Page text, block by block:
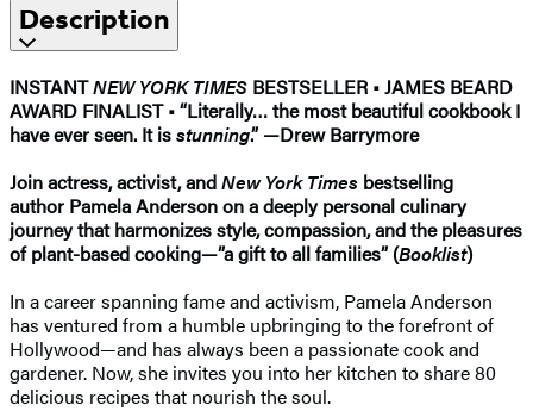
Description
INSTANTNEW YORK TIMES BESTSELLER • JAMES BEARD
AWARD FINALIST • “Literally… the most beautiful cookbook I
have ever seen. It isstunning.” —Drew Barrymore
Join actress, activist, andNew York Times bestselling
author Pamela Anderson on a deeply personal culinary
journey that harmonizes style, compassion, and the pleasures
of plant-based cooking—”a gift to all families” (Booklist)
In a career spanning fame and activism, Pamela Anderson
has ventured from a humble upbringing to the forefront of
Hollywood—and has always been a passionate cook and
gardener. Now, she invites you into her kitchen to share 80
delicious recipes that nourish the soul.